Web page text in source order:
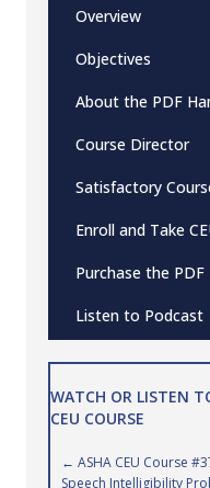
Overview
Objectives
About the PDF
Course Director
Satisfactory
Enroll and Take
Purchase the
Listen to Podcast
WATCH OR LISTEN
CEU COURSE
Posts
← ASHA CEU Course
Speech Intelligibility